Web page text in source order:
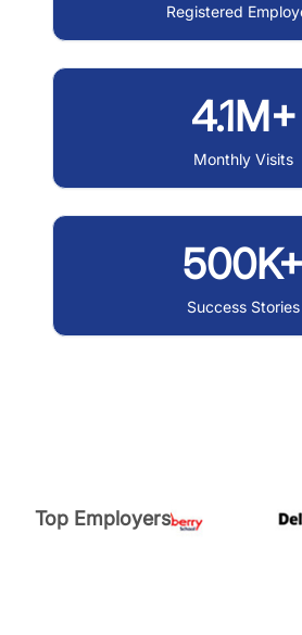
Registered
4.1M+
Monthly Visits
500K+
Success Stories
Top Employers